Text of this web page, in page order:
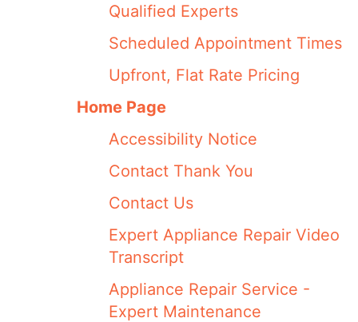
Qualified Experts
Scheduled Appointment Times
Upfront, Flat Rate Pricing
Home Page
Accessibility Notice
Contact Thank You
Contact Us
Expert Appliance Repair Video
Transcript
Appliance Repair Service -
Expert Maintenance